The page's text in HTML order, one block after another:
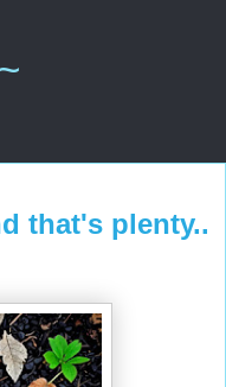
that's plenty..